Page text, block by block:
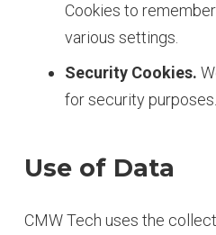
Cookies to
various settings.
Security Cookies.
for security purposes.
Use of Data
CMW Tech uses the